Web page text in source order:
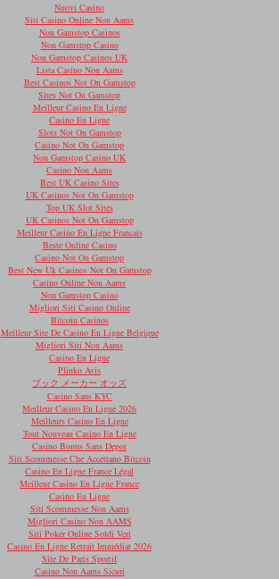
Nuovi Casino
Siti Casino Online Non Aams
Non Gamstop Casinos
Non Gamstop Casino
Non Gamstop Casinos UK
Lista Casino Non Aams
Best Casinos Not On Gamstop
Sites Not On Gamstop
Meilleur Casino En Ligne
Casino En Ligne
Slots Not On Gamstop
Casino Not On Gamstop
Non Gamstop Casino UK
Casino Non Aams
Best UK Casino Sites
UK Casinos Not On Gamstop
Top UK Slot Sites
UK Casinos Not On Gamstop
Meilleur Casino En Ligne Francais
Beste Online Casino
Casino Not On Gamstop
Best New Uk Casinos Not On Gamstop
Casino Online Non Aams
Non Gamstop Casino
Migliori Siti Casino Online
Bitcoin Casinos
Meilleur Site De Casino En Ligne Belgique
Migliori Siti Non Aams
Casino En Ligne
Plinko Avis
ブック メーカー オッズ
Casino Sans KYC
Meilleur Casino En Ligne 2026
Meilleurs Casino En Ligne
Tout Nouveau Casino En Ligne
Casino Bonus Sans Depot
Siti Scommesse Che Accettano Bitcoin
Casino En Ligne France Légal
Meilleur Casino En Ligne France
Casino En Ligne
Siti Scommesse Non Aams
Migliori Casino Non AAMS
Siti Poker Online Soldi Veri
Casino En Ligne Retrait Immédiat 2026
Site De Paris Sportif
Casino Non Aams Sicuri